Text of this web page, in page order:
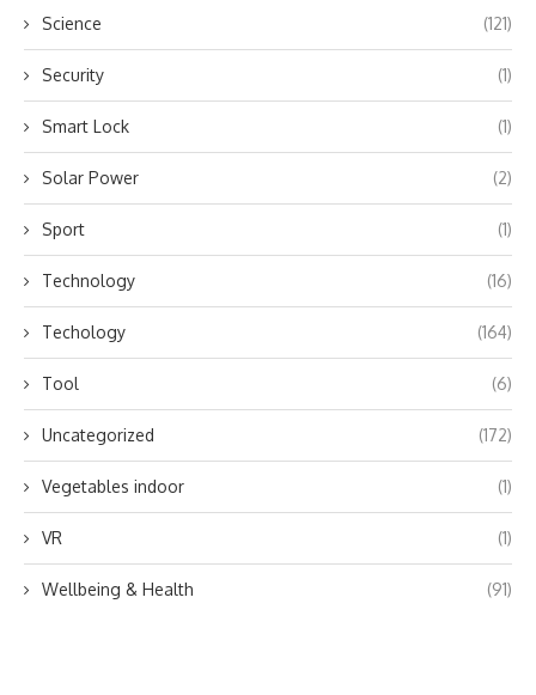
Science (121)
Security (1)
Smart Lock (1)
Solar Power (2)
Sport (1)
Technology (16)
Techology (164)
Tool (6)
Uncategorized (172)
Vegetables indoor (1)
VR (1)
Wellbeing & Health (91)